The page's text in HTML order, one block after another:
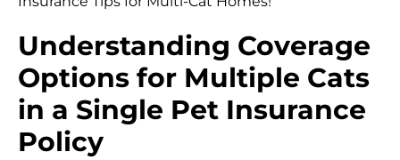
Understanding Coverage
Options for Multiple Cats
in a Single Pet Insurance
Policy